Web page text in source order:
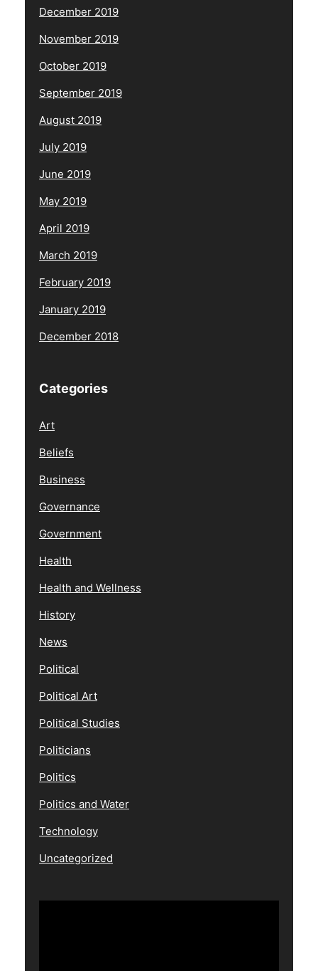
December 2019
November 2019
October 2019
September 2019
August 2019
July 2019
June 2019
May 2019
April 2019
March 2019
February 2019
January 2019
December 2018
Categories
Art
Beliefs
Business
Governance
Government
Health
Health and Wellness
History
News
Political
Political Art
Political Studies
Politicians
Politics
Politics and Water
Technology
Uncategorized